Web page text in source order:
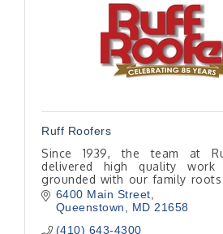
Ruff Roofers
Since 1939, the team at
delivered high quality work
grounded with our family
Our business has been
four generations.
6400 Main Street
Queenstown
MD 21658
(410) 643-4300